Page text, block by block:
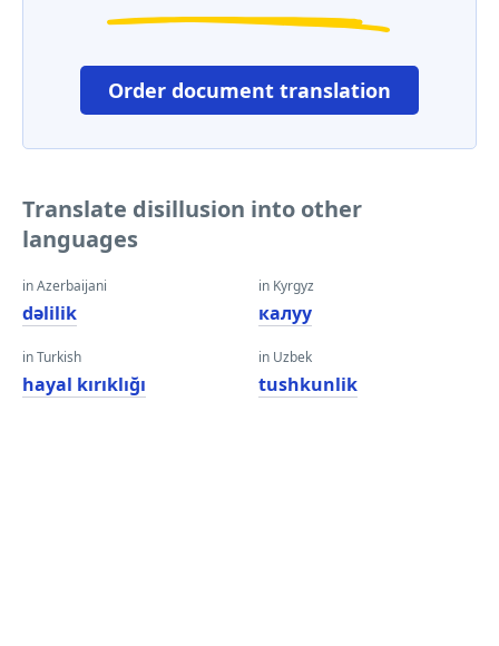
Order document translation
Translate disillusion into other
languages
in Azerbaijani
dəlilik
in Turkish
hayal kırıklığı
in Kyrgyz
калуу
in Uzbek
tushkunlik